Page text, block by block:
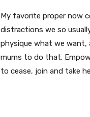
My favorite proper now
distractions we so
physique what we want,
mums to do that.
to cease, join and take